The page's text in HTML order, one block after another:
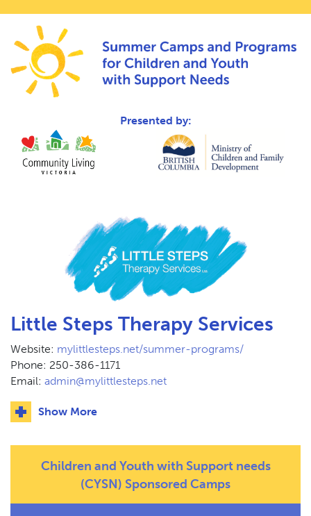
Presented by:
Little Steps Therapy Services
Website: mylittlesteps.net/summer-programs/
Phone: 250-386-1171
Email: admin@mylittlesteps.net
Show More
Children and Youth with Support needs
(CYSN) Sponsored Camps